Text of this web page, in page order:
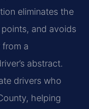
eliminates the
and avoids
a
abstract.
drivers who
helping